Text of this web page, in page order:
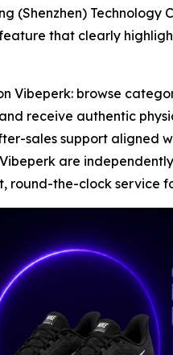
(Shenzhen) Technology
that clearly
Vibeperk: browse
receive authentic
sales support aligned
are
round-the-clock service